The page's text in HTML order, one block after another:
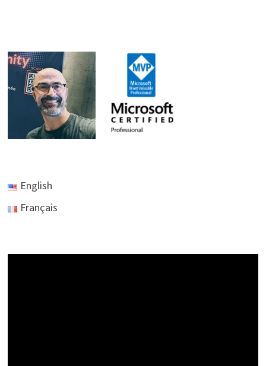
English
Français